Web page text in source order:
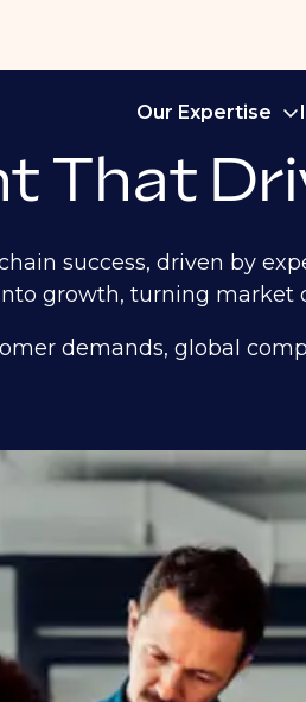
Our Expertise
That
success, driven by
growth, turning market
demands, global